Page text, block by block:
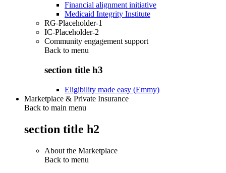
Financial alignment initiative
Medicaid Integrity Institute
RG-Placeholder-1
IC-Placeholder-2
Community engagement support
Back to menu
section title h3
Eligibility made easy (Emmy)
Marketplace & Private Insurance
Back to main menu
section title h2
About the Marketplace
Back to menu